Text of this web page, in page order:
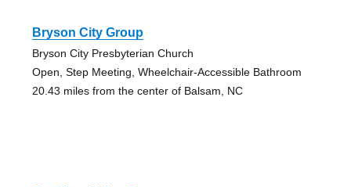
Bryson City Group
Bryson City Presbyterian Church
Open, Step Meeting, Wheelchair-Accessible Bathroom
20.43 miles from the center of Balsam, NC